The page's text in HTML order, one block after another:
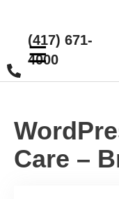
(417) 671-
4000
☰
Care –